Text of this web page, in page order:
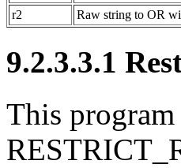
r2
Raw string to OR
9.2.3.3.1
This